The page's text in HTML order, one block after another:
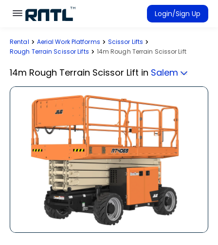
Skip to main content
Skip to main content
Login/Sign Up
Rent Equipment
Rental Aerial Work Platforms
Scissor Lifts
Rough Terrain Scissor Lifts
14m Rough Terrain Scissor Lift
14m Rough Terrain Scissor Lift in Salem